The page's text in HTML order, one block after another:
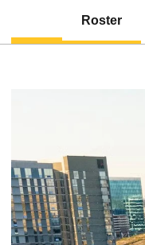
Roster